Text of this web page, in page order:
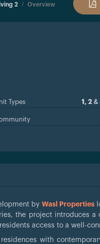
2 Overview
Types 1, 2
by Wasl Properties
the project introduces
access to a well-
with